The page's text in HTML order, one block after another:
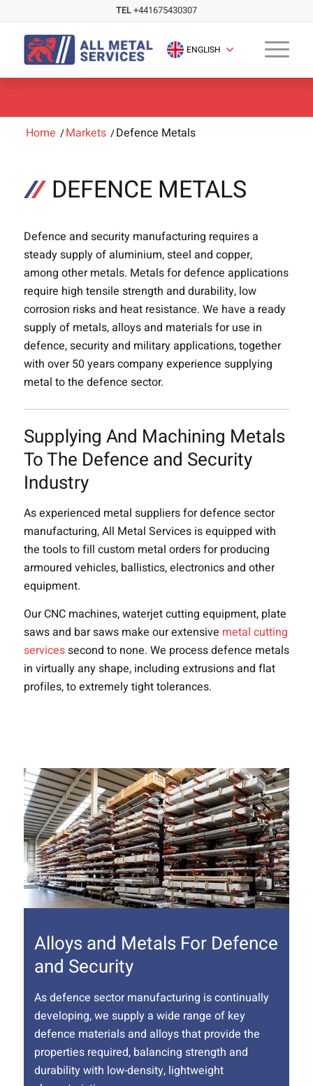
TEL+441675430307
ENGLISH
Home /Markets /Defence Metals
DEFENCE METALS
Defence and security manufacturing requires a
steady supply of aluminium, steel and copper,
among other metals. Metals for defence applications
require high tensile strength and durability, low
corrosion risks and heat resistance. We have a ready
supply of metals, alloys and materials for use in
defence, security and military applications, together
with over 50 years company experience supplying
metal to the defence sector.
Supplying And Machining Metals
To The Defence and Security
Industry
As experienced metal suppliers for defence sector
manufacturing, All Metal Services is equipped with
the tools to fill custom metal orders for producing
armoured vehicles, ballistics, electronics and other
equipment.
Our CNC machines, waterjet cutting equipment, plate
saws and bar saws make our extensive metal cutting
servicessecond to none. We process defence metals
in virtually any shape, including extrusions and flat
profiles, to extremely tight tolerances.
Alloys and Metals For Defence
and Security
As defence sector manufacturing is continually
developing, we supply a wide range of key
defence materials and alloys that provide the
properties required, balancing strength and
durability with low-density, lightweight